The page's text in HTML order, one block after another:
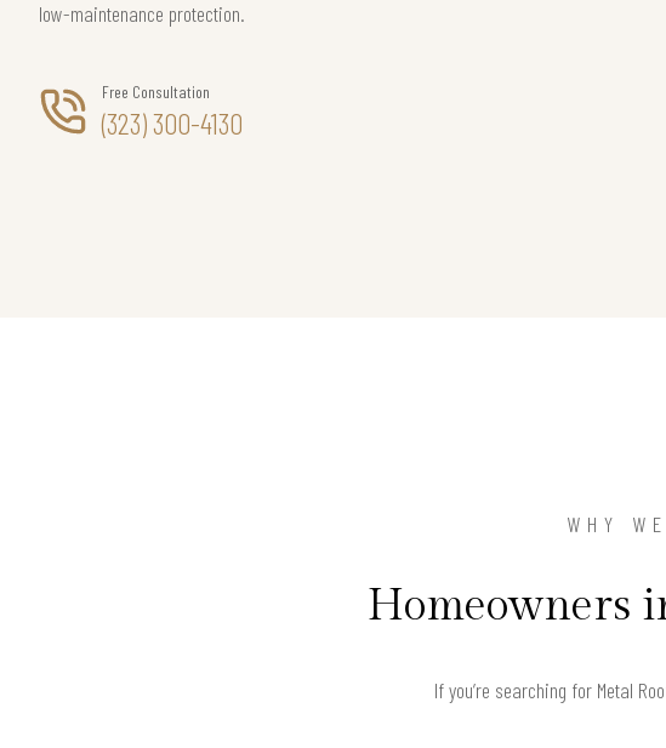
low-maintenance protection.
Free Consultation
(323) 300-4130
WHY
Homeowners
If you’re searching for Metal